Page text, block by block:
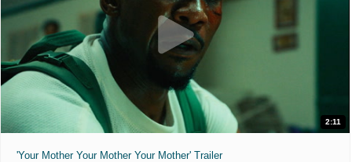
2:11
'Your Mother Your Mother Your Mother' Trailer